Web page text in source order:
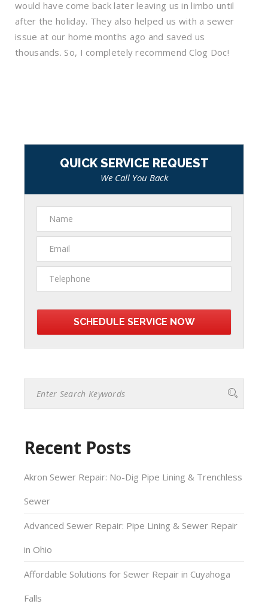
would have come back later leaving us in limbo until
after the holiday. They also helped us with a sewer
issue at our home months ago and saved us
thousands. So, I completely recommend Clog Doc!
QUICK SERVICE REQUEST
We Call You Back
Recent Posts
Akron Sewer Repair: No-Dig Pipe Lining & Trenchless
Sewer
Advanced Sewer Repair: Pipe Lining & Sewer Repair
in Ohio
Affordable Solutions for Sewer Repair in Cuyahoga
Falls